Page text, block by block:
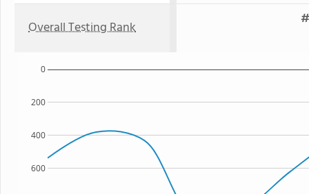
Overall Testing Rank
600
400
200
0